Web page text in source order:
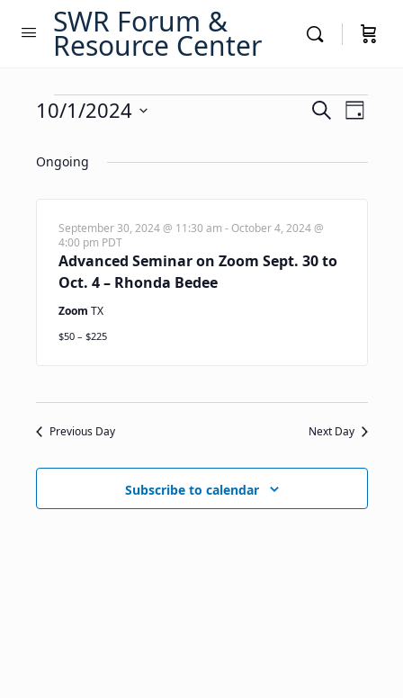
SWR Forum &
Resource Center
Events
for
October
1,
2024
Events
and
Views
SearchEvent
Day
10/1/2024
date.
Ongoing
Advanced Seminar on Zoom Sept. 30 to
Oct. 4 – Rhonda Bedee
September 30, 2024 @ 11:30 am - October 4, 2024 @
4:00 pm PDT
Zoom TX
$50 – $225
Previous Day Next Day
Subscribe to calendar